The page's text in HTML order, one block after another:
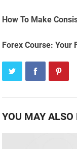
How To Make
Forex Course:
YOU MAY ALSO